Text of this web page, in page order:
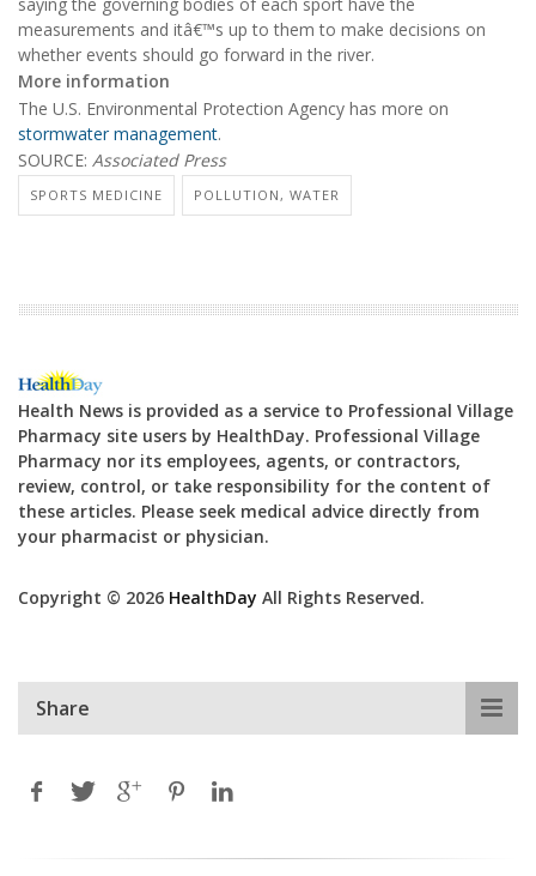
measurements and itâ€™s up to them to make decisions on
whether events should go forward in the river.
More information
The U.S. Environmental Protection Agency has more on
stormwater management.
SOURCE: Associated Press
SPORTS MEDICINE POLLUTION, WATER
Health News is provided as a service to Professional Village
Pharmacy site users by HealthDay. Professional Village
Pharmacy nor its employees, agents, or contractors,
review, control, or take responsibility for the content of
these articles. Please seek medical advice directly from
your pharmacist or physician.
Copyright © 2026 HealthDay All Rights Reserved.
Share